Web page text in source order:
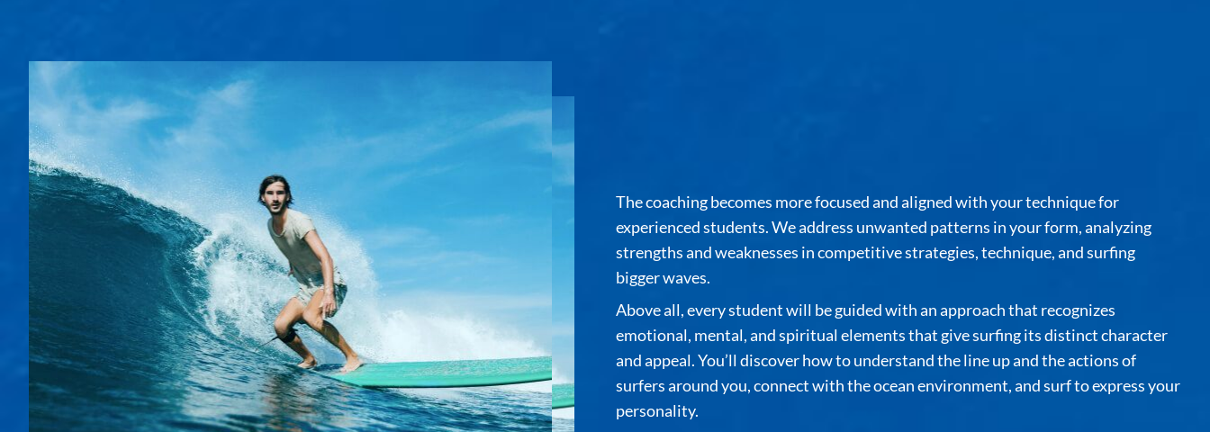
The coaching becomes more focused and aligned with your technique for
experienced students. We address unwanted patterns in your form, analyzing
strengths and weaknesses in competitive strategies, technique, and surfing
bigger waves.
Above all, every student will be guided with an approach that recognizes
emotional, mental, and spiritual elements that give surfing its distinct character
and appeal. You’ll discover how to understand the line up and the actions of
surfers around you, connect with the ocean environment, and surf to express your
personality.